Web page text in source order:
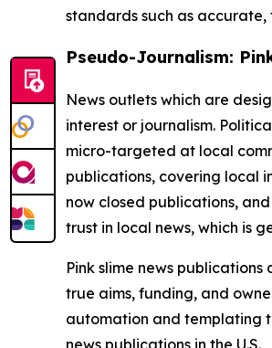
standards such as
Pseudo-Journalism:
News outlets which are
interest or journalism.
micro-targeted at local
publications, covering local
now closed publications,
trust in local news, which is
Pink slime news
true aims, funding, and
automation and templating
news publications in the U.S.